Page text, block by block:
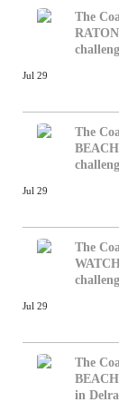
The
RATON
Jul 29
The
BEACH
Jul 29
The
Jul 29
The
BEACH
in